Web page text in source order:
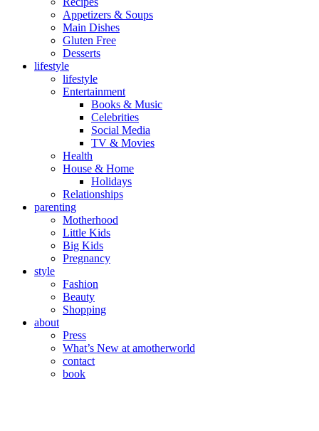
Appetizers & Soups
Main Dishes
Gluten Free
Desserts
lifestyle
lifestyle
Entertainment
Books & Music
Celebrities
Social Media
TV & Movies
Health
House & Home
Holidays
Relationships
parenting
Motherhood
Little Kids
Big Kids
Pregnancy
style
Fashion
Beauty
Shopping
about
Press
What’s New at amotherworld
contact
book